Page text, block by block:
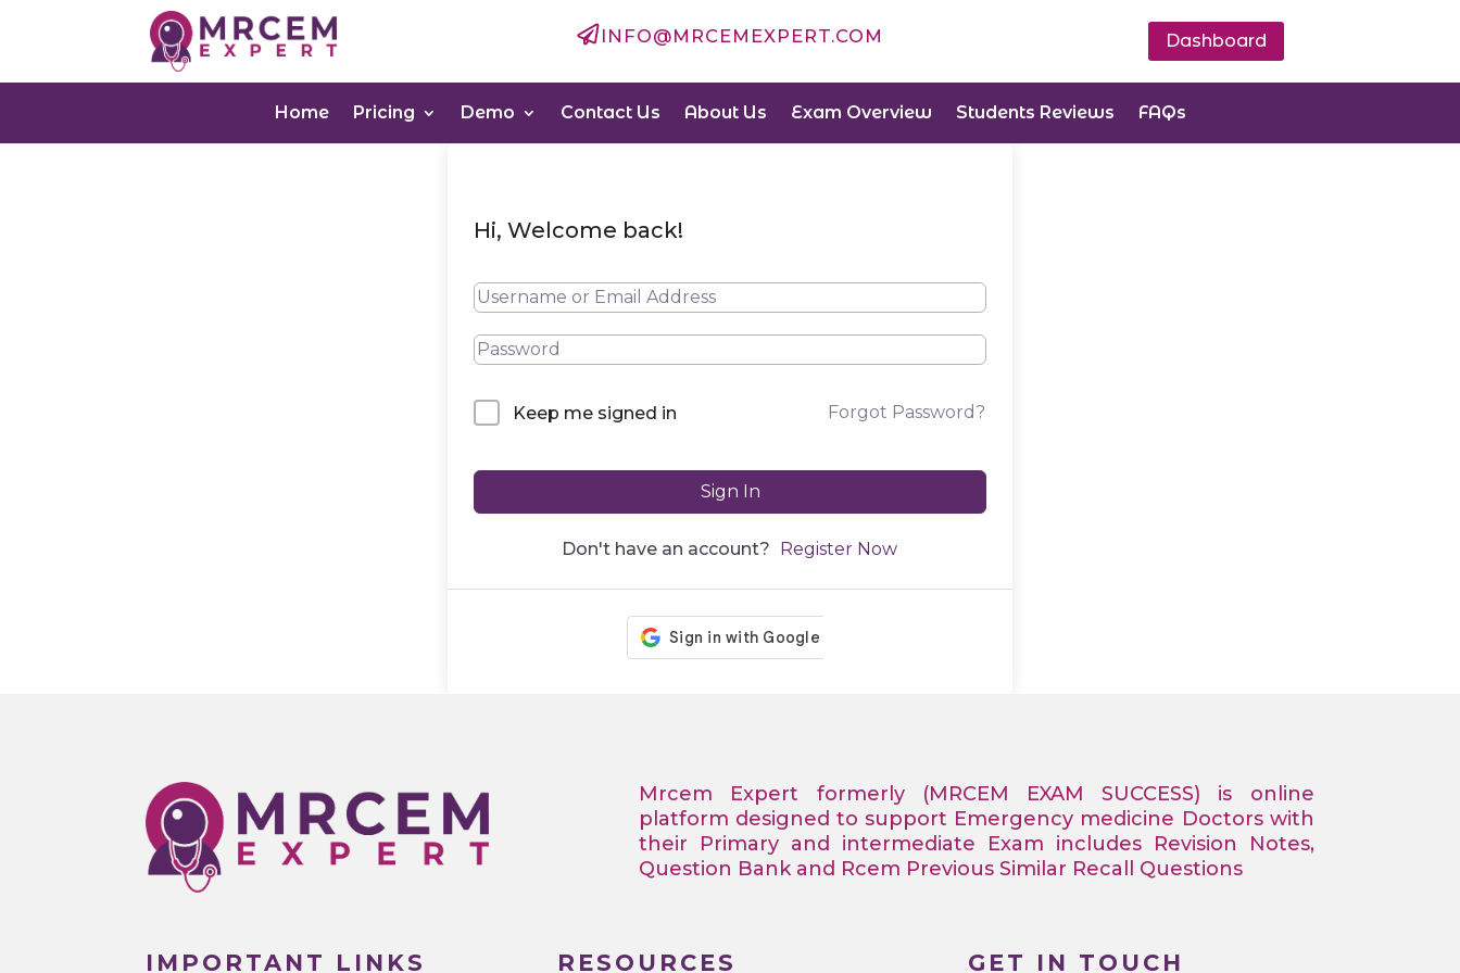
 INFO@MRCEMEXPERT.COM Dashboard
Home Pricing Demo Contact Us About Us Exam Overview Students Reviews FAQs
Hi, Welcome back!
Keep me signed in Forgot Password?
Sign In
Don't have an account? Register Now
Mrcem Expert formerly (MRCEM EXAM SUCCESS) is online
platform designed to support Emergency medicine Doctors with
their Primary and intermediate Exam includes Revision Notes,
Question Bank and Rcem Previous Similar Recall Questions
IMPORTANT LINKS RESOURCES GET IN TOUCH